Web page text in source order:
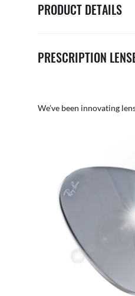
PRODUCT DETAILS
PRESCRIPTION
We’ve been innovating